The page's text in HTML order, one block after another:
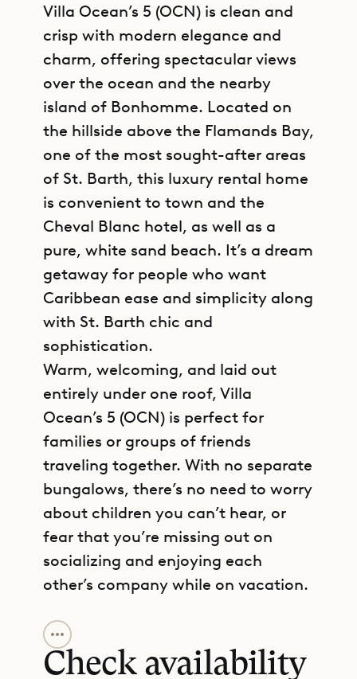
Villa Ocean’s 5 (OCN) is clean and
crisp with modern elegance and
charm, offering spectacular views
over the ocean and the nearby
island of Bonhomme. Located on
the hillside above the Flamands Bay,
one of the most sought-after areas
of St. Barth, this luxury rental home
is convenient to town and the
Cheval Blanc hotel, as well as a
pure, white sand beach. It’s a dream
getaway for people who want
Caribbean ease and simplicity along
with St. Barth chic and
sophistication.
Warm, welcoming, and laid out
entirely under one roof, Villa
Ocean’s 5 (OCN) is perfect for
families or groups of friends
traveling together. With no separate
bungalows, there’s no need to worry
about children you can’t hear, or
fear that you’re missing out on
socializing and enjoying each
other’s company while on vacation.
The inviting and spacious living
room has high vaulted ceilings,
Check availability